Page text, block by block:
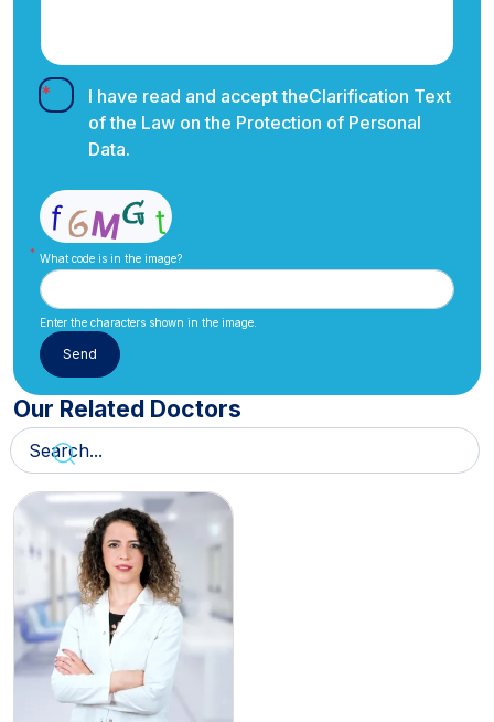
I have read and accept theClarification Text
of the Law on the Protection of Personal
Data.
What code is in the image?
Enter the characters shown in the image.
Our Related Doctors